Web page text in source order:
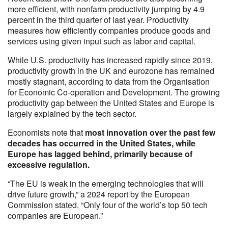
more efficient, with nonfarm productivity jumping by 4.9
percent in the third quarter of last year. Productivity
measures how efficiently companies produce goods and
services using given input such as labor and capital.
While U.S. productivity has increased rapidly since 2019,
productivity growth in the UK and eurozone has remained
mostly stagnant, according to data from the Organisation
for Economic Co-operation and Development. The growing
productivity gap between the United States and Europe is
largely explained by the tech sector.
Economists note that most innovation over the past few
decades has occurred in the United States, while
Europe has lagged behind, primarily because of
excessive regulation.
“The EU is weak in the emerging technologies that will
drive future growth,” a 2024 report by the European
Commission stated. “Only four of the world’s top 50 tech
companies are European.”